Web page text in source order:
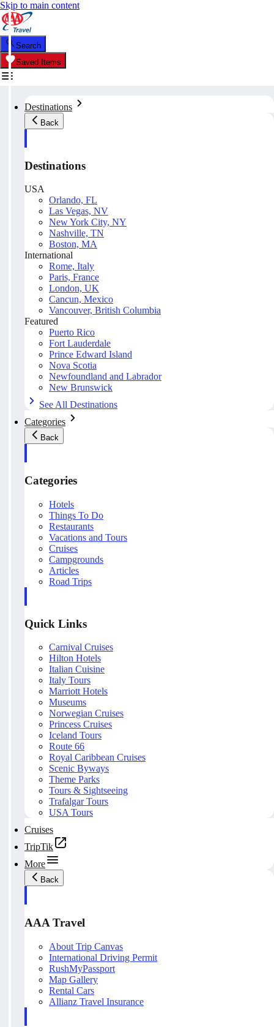
Skip to main content
Search
Saved Items
Destinations
Back
Destinations
USA
Orlando, FL
Las Vegas, NV
New York City, NY
Nashville, TN
Boston, MA
International
Rome, Italy
Paris, France
London, UK
Cancun, Mexico
Vancouver, British Columbia
Featured
Puerto Rico
Fort Lauderdale
Prince Edward Island
Nova Scotia
Newfoundland and Labrador
New Brunswick
See All Destinations
Categories
Back
Categories
Hotels
Things To Do
Restaurants
Vacations and Tours
Cruises
Campgrounds
Articles
Road Trips
Quick Links
Carnival Cruises
Hilton Hotels
Italian Cuisine
Italy Tours
Marriott Hotels
Museums
Norwegian Cruises
Princess Cruises
Iceland Tours
Route 66
Royal Caribbean Cruises
Scenic Byways
Theme Parks
Tours & Sightseeing
Trafalgar Tours
USA Tours
Cruises
TripTik
More
Back
AAA Travel
About Trip Canvas
International Driving Permit
RushMyPassport
Map Gallery
Rental Cars
Allianz Travel Insurance